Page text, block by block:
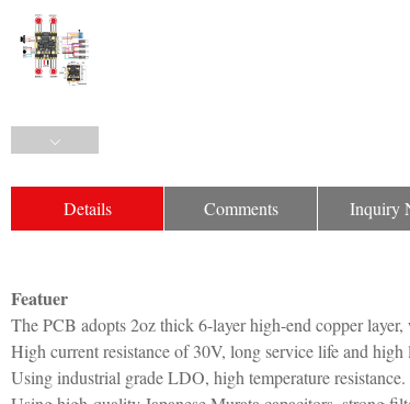
Details Comments Inquiry
Featuer
The PCB adopts 2oz thick 6-layer high-end copper
High current resistance of 30V, long service life and high
Using industrial grade LDO, high temperature resistance.